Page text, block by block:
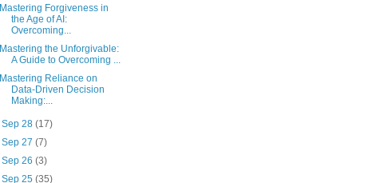
Mastering Forgiveness in
the Age of AI:
Overcoming...
Mastering the Unforgivable:
A Guide to Overcoming ...
Mastering Reliance on
Data-Driven Decision
Making:...
Sep 28 (17)
Sep 27 (7)
Sep 26 (3)
Sep 25 (35)